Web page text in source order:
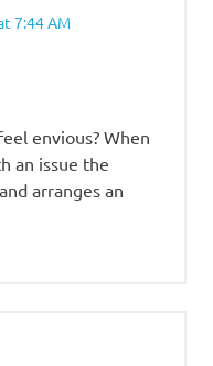
7:44 AM
envious? When
an issue the
arranges an